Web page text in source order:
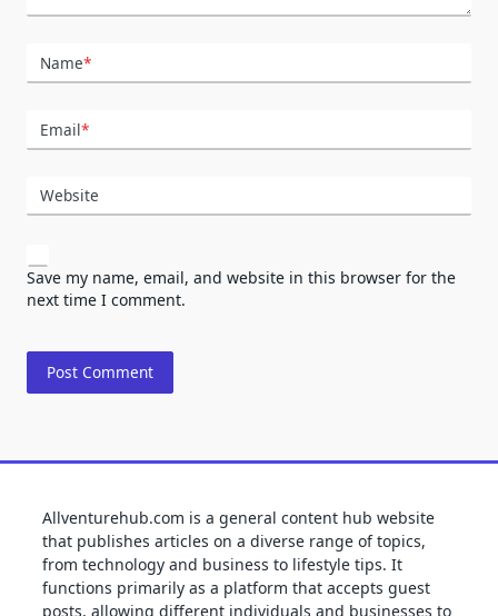
Name*
Email*
Website
Save my name, email, and website in this browser for the
next time I comment.
Allventurehub.com is a general content hub website
that publishes articles on a diverse range of topics,
from technology and business to lifestyle tips. It
functions primarily as a platform that accepts guest
posts, allowing different individuals and businesses to